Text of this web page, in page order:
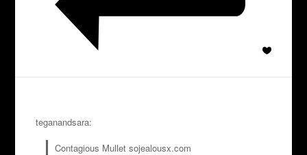
teganandsara:
Contagious Mullet sojealousx.com